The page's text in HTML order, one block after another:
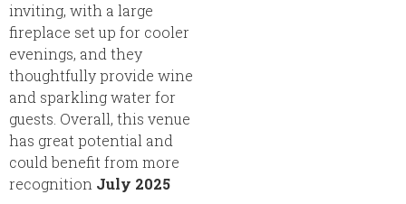
inviting, with a large
fireplace set up for cooler
evenings, and they
thoughtfully provide wine
and sparkling water for
guests. Overall, this venue
has great potential and
could benefit from more
recognition July 2025